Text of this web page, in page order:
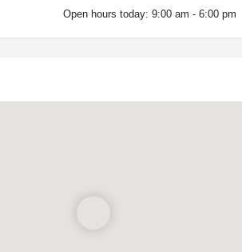
Open hours today: 9:00 am - 6:00 pm